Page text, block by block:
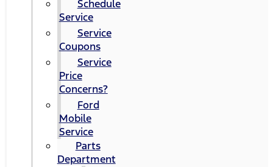
Schedule
Service
Service
Coupons
Service
Price
Concerns?
Ford
Mobile
Service
Parts
Department